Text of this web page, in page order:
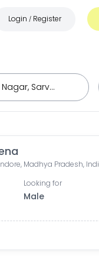
Login / Register
Madhya Pradesh,
Looking for
Male